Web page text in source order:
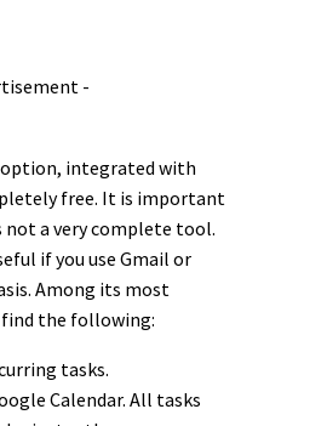
-
option, integrated with
free. It is important
a very complete tool.
if you use Gmail or
Among its most
the following:
tasks.
Calendar. All tasks